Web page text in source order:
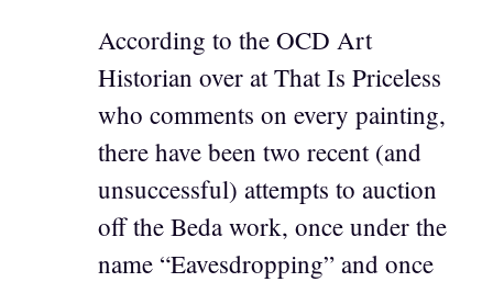
According to the OCD Art
Historian over at That Is Priceless
who comments on every painting,
there have been two recent (and
unsuccessful) attempts to auction
off the Beda work, once under the
name “Eavesdropping” and once